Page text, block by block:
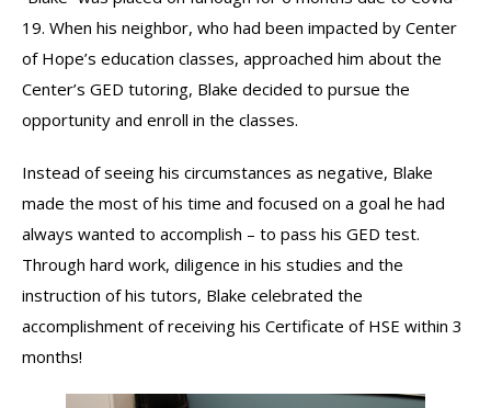
19. When his neighbor, who had been impacted by Center
of Hope’s education classes, approached him about the
Center’s GED tutoring, Blake decided to pursue the
opportunity and enroll in the classes.
Instead of seeing his circumstances as negative, Blake
made the most of his time and focused on a goal he had
always wanted to accomplish – to pass his GED test.
Through hard work, diligence in his studies and the
instruction of his tutors, Blake celebrated the
accomplishment of receiving his Certificate of HSE within 3
months!